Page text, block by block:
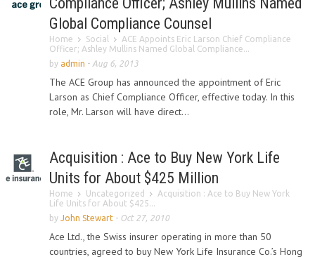
Global Compliance Counsel
Home Social
ACE Appoints Eric Larson Chief Compliance
Officer; Ashley Mullins Named Global Compliance...
by admin - Aug 6, 2013
The ACE Group has announced the appointment of Eric
Larson as Chief Compliance Officer, effective today. In this
role, Mr. Larson will have direct...
Acquisition : Ace to Buy New York Life
Units for About $425 Million
Home Uncategorized
Acquisition : Ace to Buy New York
Life Units for About $425...
by John Stewart - Oct 27, 2010
Ace Ltd., the Swiss insurer operating in more than 50
countries, agreed to buy New York Life Insurance Co.’s Hong